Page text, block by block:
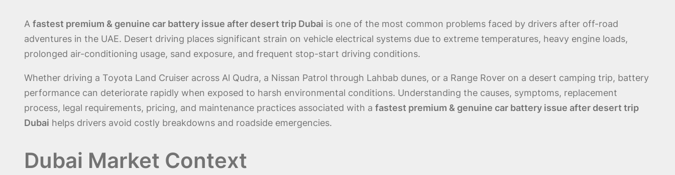
A fastest premium & genuine car battery issue after desert trip Dubai is one of the most common problems faced by drivers after off-road
adventures in the UAE. Desert driving places significant strain on vehicle electrical systems due to extreme temperatures, heavy engine loads,
prolonged air-conditioning usage, sand exposure, and frequent stop-start driving conditions.
Whether driving a Toyota Land Cruiser across Al Qudra, a Nissan Patrol through Lahbab dunes, or a Range Rover on a desert camping trip, battery
performance can deteriorate rapidly when exposed to harsh environmental conditions. Understanding the causes, symptoms, replacement
process, legal requirements, pricing, and maintenance practices associated with a fastest premium & genuine car battery issue after desert trip
Dubai helps drivers avoid costly breakdowns and roadside emergencies.
Dubai Market Context